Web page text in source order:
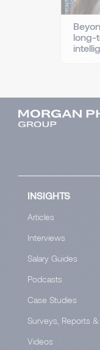
long-
INSIGHTS
Articles
Interviews
Salary Guides
Podcasts
Case Studies
Surveys, Reports
Videos